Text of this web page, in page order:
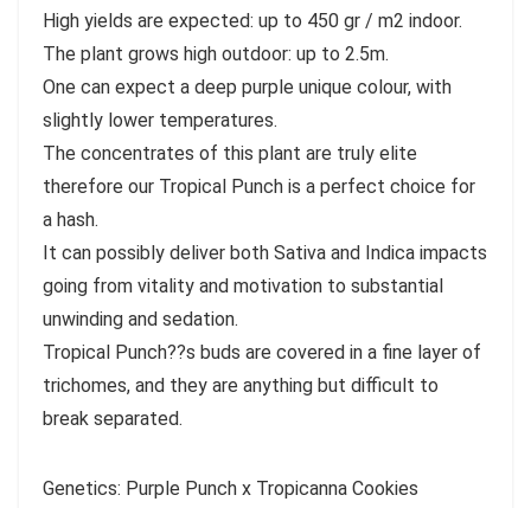
High yields are expected: up to 450 gr / m2 indoor.
The plant grows high outdoor: up to 2.5m.
One can expect a deep purple unique colour, with
slightly lower temperatures.
The concentrates of this plant are truly elite
therefore our Tropical Punch is a perfect choice for
a hash.
It can possibly deliver both Sativa and Indica impacts
going from vitality and motivation to substantial
unwinding and sedation.
Tropical Punch??s buds are covered in a fine layer of
trichomes, and they are anything but difficult to
break separated.
Genetics: Purple Punch x Tropicanna Cookies